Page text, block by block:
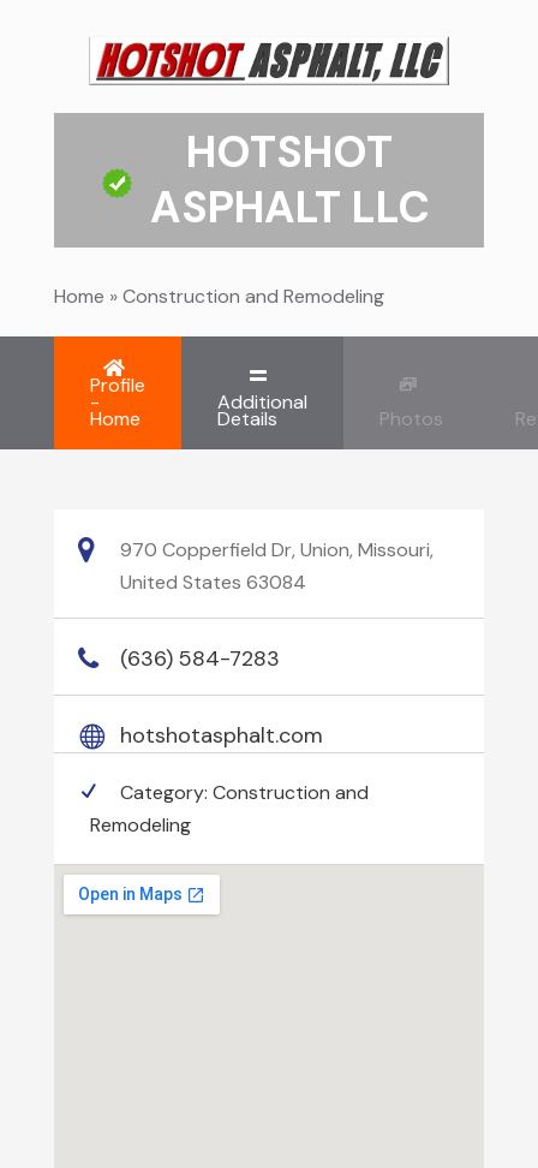
HOTSHOT
ASPHALT LLC
Home »Construction and Remodeling
Profile
-
Home
Additional
Details Photos
970 Copperfield Dr, Union, Missouri,
United States 63084
(636) 584-7283
hotshotasphalt.com
Category: Construction and
Remodeling